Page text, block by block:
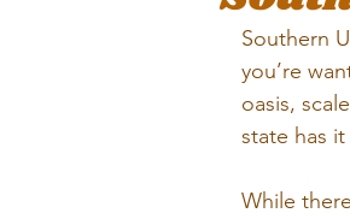
Southern
you’re
oasis,
state has it
While